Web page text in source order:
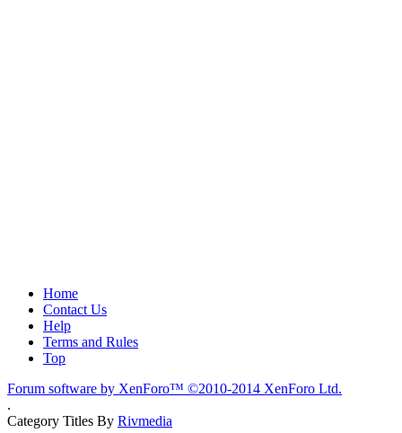
Home
Contact Us
Help
Terms and Rules
Top
Forum software by XenForo™ ©2010-2014 XenForo Ltd.
.
Category Titles By Rivmedia